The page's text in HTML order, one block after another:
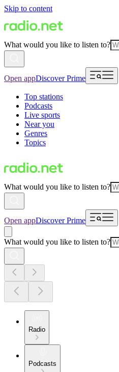
Skip to content
What would you like to listen to?
Open appDiscover Prime
Top stations
Podcasts
Live sports
Near you
Genres
Topics
What would you like to listen to?
Open appDiscover Prime
What would you like to listen to?
Radio
Podcasts